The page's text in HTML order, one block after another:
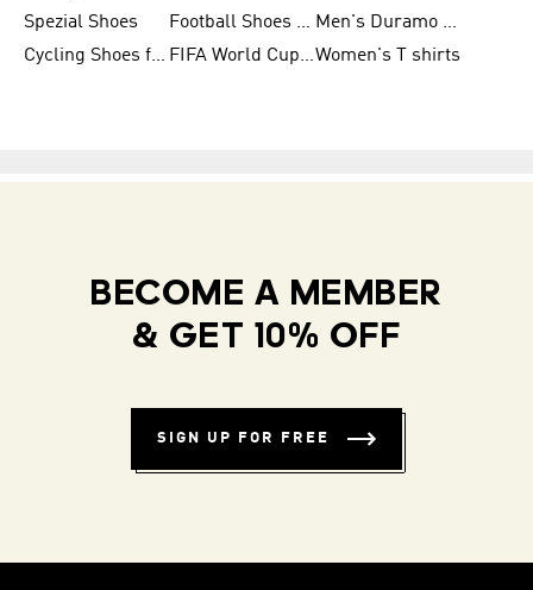
Spezial Shoes
Football Shoes for Women
Men's Duramo SL Running Shoes
Cycling Shoes for Men
FIFA World Cup Trionda BallsWomen's T shirts
BECOME A MEMBER
& GET 10% OFF
SIGN UP FOR FREE